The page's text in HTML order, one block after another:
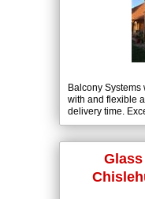
Balcony Systems
with and flexible
delivery time.
high spec and